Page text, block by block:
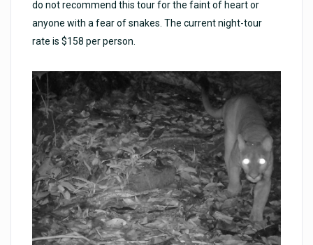
do not recommend this tour for the faint of heart or
anyone with a fear of snakes. The current night-tour
rate is $158 per person.